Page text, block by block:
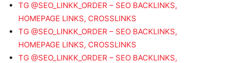
TG @SEO_LINKK_ORDER – SEO BACKLINKS,
HOMEPAGE LINKS, CROSSLINKS
TG @SEO_LINKK_ORDER – SEO BACKLINKS,
HOMEPAGE LINKS, CROSSLINKS
TG @SEO_LINKK_ORDER – SEO BACKLINKS,